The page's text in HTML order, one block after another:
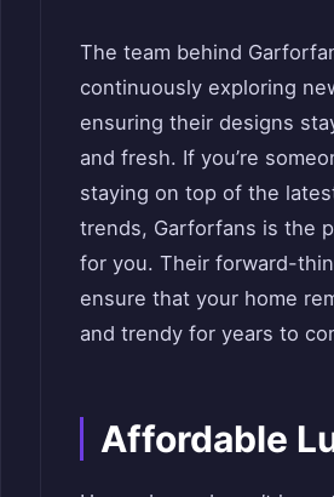
The team behind
continuously exploring
ensuring their designs
and fresh. If you’re
staying on top of the
trends, Garforfans is the
for you. Their forward-
ensure that your home
and trendy for years to
Affordable